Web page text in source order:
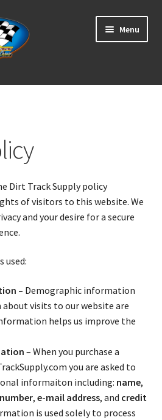
Menu
Dirt Track Supply policy
of visitors to this website. We
and your desire for a secure
used:
– Demographic information
visits to our website are
helps us improve the
– When you purchase a
you are asked to
informaiton including: name,
, e-mail address, and credit
is used solely to process